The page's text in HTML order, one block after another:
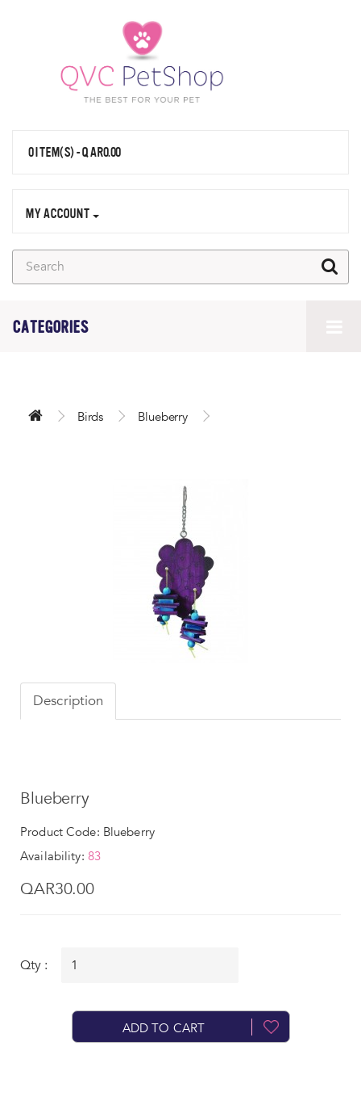
0 ITEM(S) - QAR0.00
MY ACCOUNT
CATEGORIES
Birds Blueberry
Description
Blueberry
Product Code: Blueberry
Availability: 83
QAR30.00
Qty :
ADD TO CART